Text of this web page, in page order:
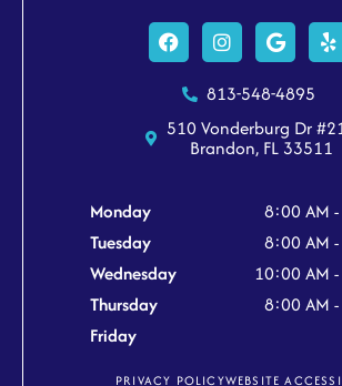
FacebookInstagramGoogle
813-548-4895
510 Vonderburg Dr
Brandon, FL 33511
Monday
8:00 AM
Tuesday
8:00 AM
Wednesday
10:00 AM
Thursday
8:00 AM
Friday
PRIVACY POLICYWEBSITE